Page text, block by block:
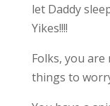
let Daddy
Yikes!!!!
Folks, you
things to